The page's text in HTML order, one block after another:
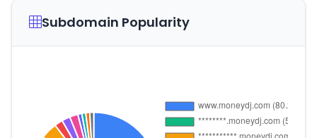
Subdomain Popularity